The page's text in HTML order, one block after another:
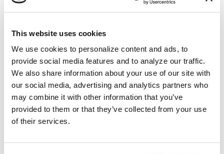
This website uses cookies
We use cookies to personalize content and ads, to
provide social media features and to analyze our traffic.
We also share information about your use of our site with
our social media, advertising and analytics partners who
may combine it with other information that you’ve
provided to them or that they’ve collected from your use
of their services.
CARE PARTNERS
Jordan Levin
READ NOW